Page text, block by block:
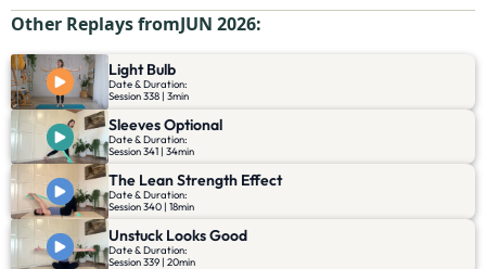
Other Replays fromJUN 2026:
Light Bulb
Date & Duration:
Session 338 | 3min
Sleeves Optional
Date & Duration:
Session 341 | 34min
The Lean Strength Effect
Date & Duration:
Session 340 | 18min
Unstuck Looks Good
Date & Duration:
Session 339 | 20min